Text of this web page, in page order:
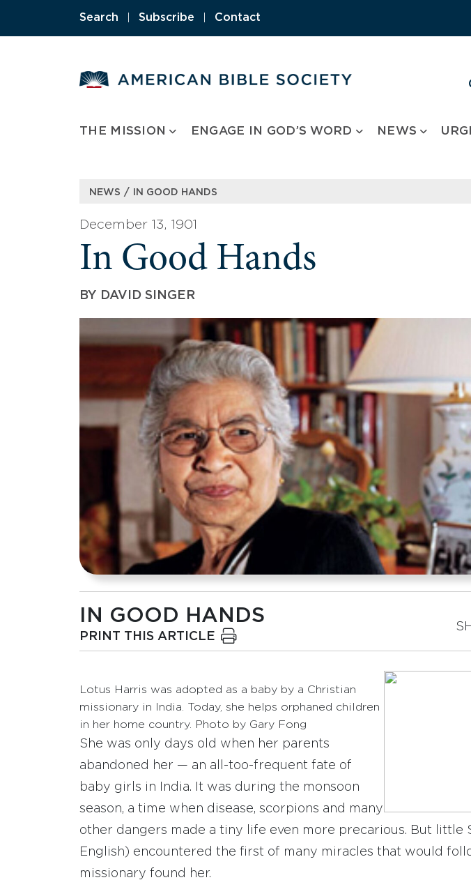
Search Subscribe Contact
THE MISSION ENGAGE IN GOD’S WORD NEWS
NEWS / IN GOOD HANDS
December 13, 1901
In Good Hands
BY DAVID SINGER
IN GOOD HANDS
PRINT THIS ARTICLE
Lotus Harris was adopted as a baby by a Christian
missionary in India. Today, she helps orphaned children
in her home country. Photo by Gary Fong
She was only days old when her parents
abandoned her — an all-too-frequent fate of
baby girls in India. It was during the monsoon
season, a time when disease, scorpions and many
other dangers made a tiny life even more precarious. But little
English) encountered the first of many miracles that would
missionary found her.